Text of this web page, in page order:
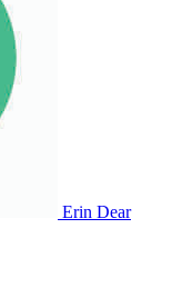
Erin Dear